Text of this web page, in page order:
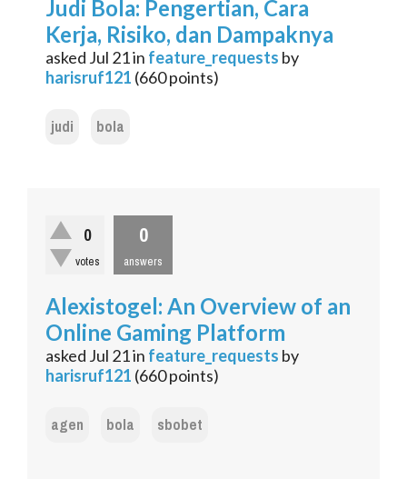
Judi Bola: Pengertian, Cara
Kerja, Risiko, dan Dampaknya
asked Jul 21in feature_requests by
harisruf121 (660points)
judi bola
0
votes
0
answers
Alexistogel: An Overview of an
Online Gaming Platform
asked Jul 21in feature_requests by
harisruf121 (660points)
agen bola sbobet